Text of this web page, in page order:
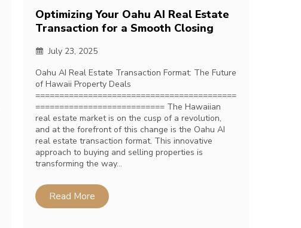
Optimizing Your Oahu AI Real Estate
Transaction for a Smooth Closing
July 23, 2025
Oahu AI Real Estate Transaction Format: The Future
of Hawaii Property Deals
==========================================
=========================== The Hawaiian
real estate market is on the cusp of a revolution,
and at the forefront of this change is the Oahu AI
real estate transaction format. This innovative
approach to buying and selling properties is
transforming the way…
Read More